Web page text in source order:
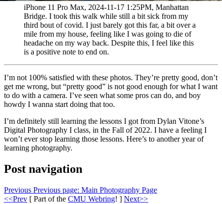
iPhone 11 Pro Max, 2024-11-17 1:25PM, Manhattan
Bridge. I took this walk while still a bit sick from my
third bout of covid. I just barely got this far, a bit over a
mile from my house, feeling like I was going to die of
headache on my way back. Despite this, I feel like this
is a positive note to end on.
I’m not 100% satisfied with these photos. They’re pretty good, don’t
get me wrong, but “pretty good” is not good enough for what I want
to do with a camera. I’ve seen what some pros can do, and boy
howdy I wanna start doing that too.
I’m definitely still learning the lessons I got from Dylan Vitone’s
Digital Photography I class, in the Fall of 2022. I have a feeling I
won’t ever stop learning those lessons. Here’s to another year of
learning photography.
Post navigation
Previous Previous page: Main Photography Page
<<Prev [ Part of the CMU Webring! ] Next>>